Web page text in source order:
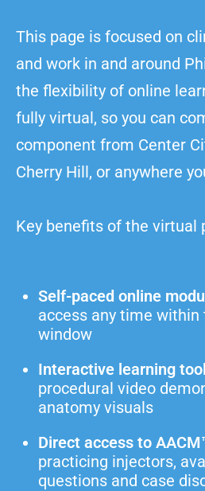
This page is focused on
and work in and around
the flexibility of online
fully virtual, so you can
component from Center
Cherry Hill, or anywhere
Key benefits of the virtual
Self-paced online
access any time within
window
Interactive learning
procedural video
anatomy visuals
Direct access to
practicing injectors,
questions and case